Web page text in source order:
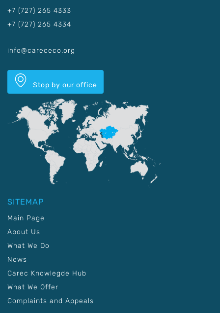
+7 (727) 265 4333
+7 (727) 265 4334
info@carececo.org
Stop by our office
SITEMAP
Main Page
About Us
What We Do
News
Carec Knowlegde Hub
What We Offer
Complaints and Appeals